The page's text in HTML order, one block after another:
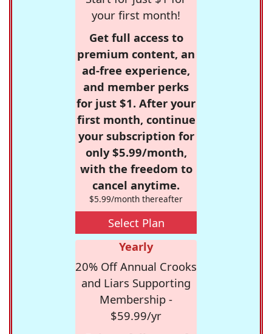
your first month!
Get full access to
premium content, an
ad-free experience,
and member perks
for just $1. After your
first month, continue
your subscription for
only $5.99/month,
with the freedom to
cancel anytime.
$5.99/month thereafter
Select Plan
Yearly
20% Off Annual Crooks
and Liars Supporting
Membership -
$59.99/yr